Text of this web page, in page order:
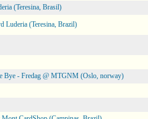
(Teresina, Brasil)
Luderia (Teresina, Brazil)
Bye - Fredag @ MTGNM (Oslo, norway)